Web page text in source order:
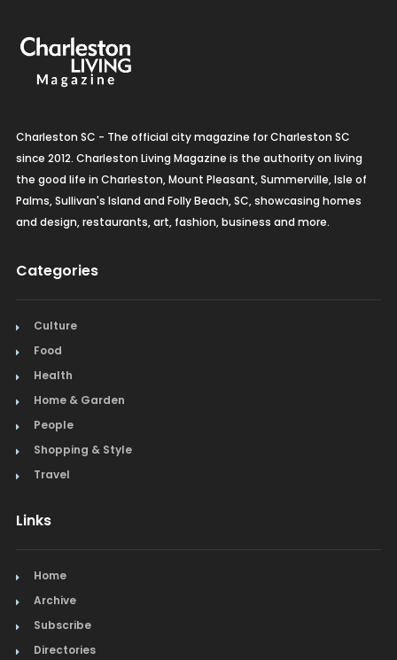
Charleston SC - The official city magazine for Charleston SC
since 2012. Charleston Living Magazine is the authority on living
the good life in Charleston, Mount Pleasant, Summerville, Isle of
Palms, Sullivan's Island and Folly Beach, SC, showcasing homes
and design, restaurants, art, fashion, business and more.
Categories
Culture
Food
Health
Home & Garden
People
Shopping & Style
Travel
Links
Home
Archive
Subscribe
Directories